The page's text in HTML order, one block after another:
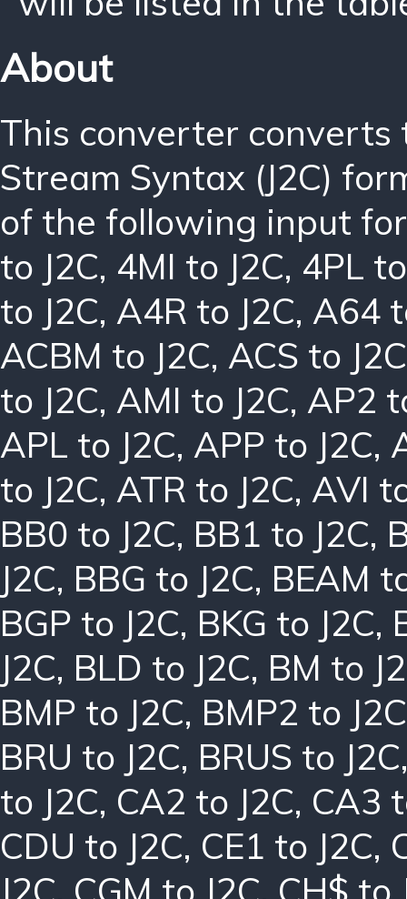
About
This converter converts
Stream Syntax (J2C)
of the following input
to J2C, 4MI to J2C, 4PL
to J2C, A4R to J2C, A64
ACBM to J2C, ACS to J2C
to J2C, AMI to J2C, AP2
APL to J2C, APP to J2C,
to J2C, ATR to J2C, AVI
BB0 to J2C, BB1 to J2C,
J2C, BBG to J2C, BEAM
BGP to J2C, BKG to J2C,
J2C, BLD to J2C, BM to
BMP to J2C, BMP2 to J2C
BRU to J2C, BRUS to J2C
to J2C, CA2 to J2C, CA3
CDU to J2C, CE1 to J2C,